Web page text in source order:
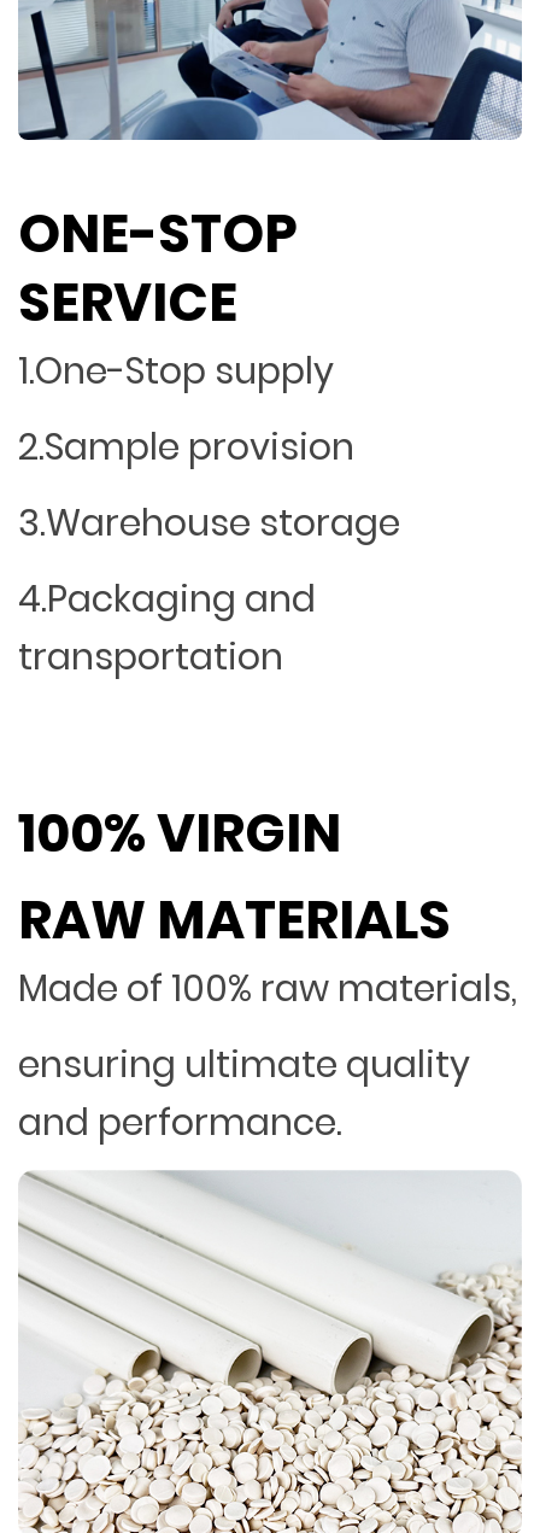
ONE-STOP
SERVICE
1.One-Stop supply
2.Sample provision
3.Warehouse storage
4.Packaging and
transportation
100% VIRGIN
RAW MATERIALS
Made of 100% raw materials,
ensuring ultimate quality
and performance.